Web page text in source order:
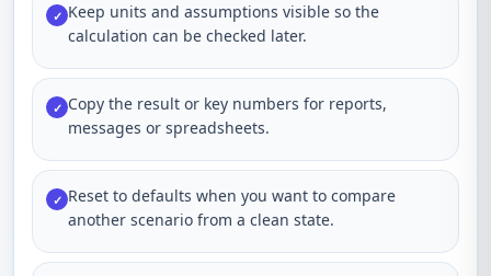
✓ Keep units and assumptions visible so the
calculation can be checked later.
✓ Copy the result or key numbers for reports,
messages or spreadsheets.
✓ Reset to defaults when you want to compare
another scenario from a clean state.